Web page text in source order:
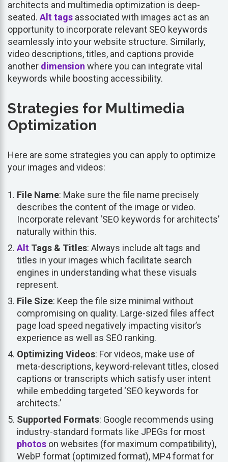
architects and multimedia optimization is deep-
seated. Alt tags associated with images act as an
opportunity to incorporate relevant SEO keywords
seamlessly into your website structure. Similarly,
video descriptions, titles, and captions provide
another dimension where you can integrate vital
keywords while boosting accessibility.
Strategies for Multimedia
Optimization
Here are some strategies you can apply to optimize
your images and videos:
File Name: Make sure the file name precisely
describes the content of the image or video.
Incorporate relevant ‘SEO keywords for architects’
naturally within this.
Alt Tags & Titles: Always include alt tags and
titles in your images which facilitate search
engines in understanding what these visuals
represent.
File Size: Keep the file size minimal without
compromising on quality. Large-sized files affect
page load speed negatively impacting visitor’s
experience as well as SEO ranking.
Optimizing Videos: For videos, make use of
meta-descriptions, keyword-relevant titles, closed
captions or transcripts which satisfy user intent
while embedding targeted ‘SEO keywords for
architects.’
Supported Formats: Google recommends using
industry-standard formats like JPEGs for most
photos on websites (for maximum compatibility),
WebP format (optimized format), MP4 format for